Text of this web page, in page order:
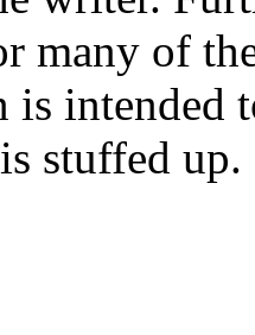
many of
is intended
stuffed